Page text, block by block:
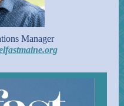
Manager